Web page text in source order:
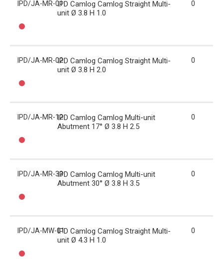
IPD/JA-MR-01IPD Camlog Camlog Straight Multi-
unit Ø 3.8 H 1.0
0
IPD/JA-MR-02IPD Camlog Camlog Straight Multi-
unit Ø 3.8 H 2.0
0
IPD/JA-MR-12IPD Camlog Camlog Multi-unit
Abutment 17° Ø 3.8 H 2.5
0
IPD/JA-MR-33IPD Camlog Camlog Multi-unit
Abutment 30° Ø 3.8 H 3.5
0
IPD/JA-MW-01IPD Camlog Camlog Straight Multi-
unit Ø 4.3 H 1.0
0